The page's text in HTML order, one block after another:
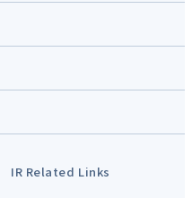
IR Related Links